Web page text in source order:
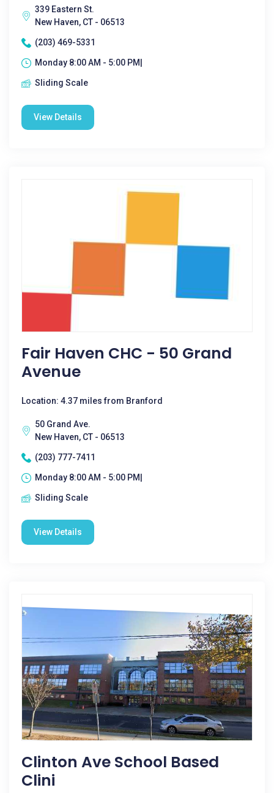
339 Eastern St.
New Haven, CT - 06513
(203) 469-5331
Monday 8:00 AM - 5:00 PM|
Sliding Scale
View Details
Fair Haven CHC - 50 Grand
Avenue
Location: 4.37 miles from Branford
50 Grand Ave.
New Haven, CT - 06513
(203) 777-7411
Monday 8:00 AM - 5:00 PM|
Sliding Scale
View Details
Clinton Ave School Based
Clini